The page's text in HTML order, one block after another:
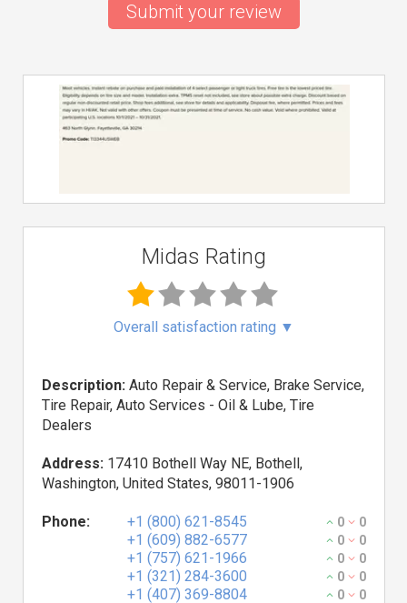
Submit your review
Midas Rating
Overall satisfaction rating ▼
Description: Auto Repair & Service, Brake Service,
Tire Repair, Auto Services - Oil & Lube, Tire
Dealers
Address: 17410 Bothell Way NE, Bothell,
Washington, United States, 98011-1906
Phone: +1 (800) 621-8545 0 0
+1 (609) 882-6577 0 0
+1 (757) 621-1966 0 0
+1 (321) 284-3600 0 0
+1 (407) 369-8804 0 0